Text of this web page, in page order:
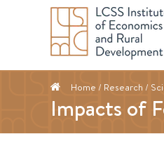
Home / Research /
Impacts of